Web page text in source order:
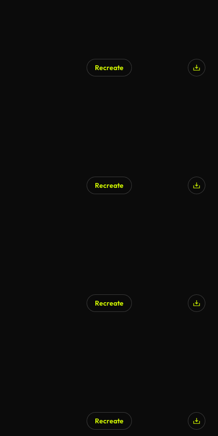
Recreate
Recreate
Recreate
Recreate